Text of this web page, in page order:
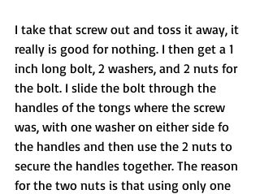
I take that screw out and toss it away, it
really is good for nothing. I then get a 1
inch long bolt, 2 washers, and 2 nuts for
the bolt. I slide the bolt through the
handles of the tongs where the screw
was, with one washer on either side fo
the handles and then use the 2 nuts to
secure the handles together. The reason
for the two nuts is that using only one